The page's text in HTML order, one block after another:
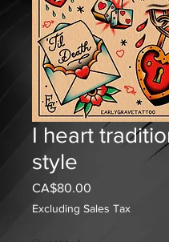
I heart
style
CA$80.00
Excluding Sales Tax